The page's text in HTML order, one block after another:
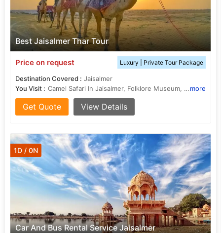
Best Jaisalmer Thar Tour
Price on request Luxury | Private Tour Package
Destination Covered : Jaisalmer
You Visit :
Camel Safari In Jaisalmer, Folklore Museum, Jaisalmer, Tazia Tower, Golden fort or Sonar Kila, Desert Culture Centre and Museummore
Get Quote View Details
Car And Bus Rental Service Jaisalmer
1D / 0N